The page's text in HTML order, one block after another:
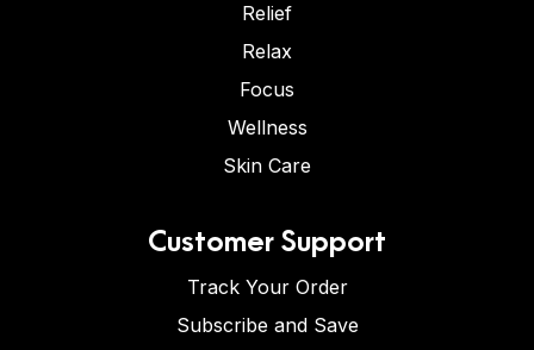
Relief
Relax
Focus
Wellness
Skin Care
Customer Support
Track Your Order
Subscribe and Save